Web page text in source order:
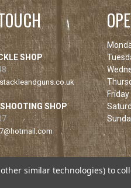
SHOP
SHOP
Friday
other similar technologies) to